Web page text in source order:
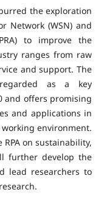
the exploration
Network (WSN) and
to improve the
ranges from raw
and support. The
as a key
and offers promising
and applications in
environment.
on sustainability,
further develop the
lead researchers to